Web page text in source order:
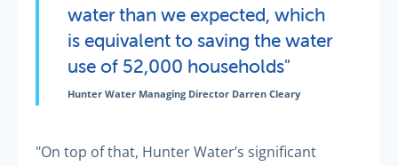
water than we expected, which
is equivalent to saving the water
use of 52,000 households"
Hunter Water Managing Director Darren Cleary
"On top of that, Hunter Water’s significant